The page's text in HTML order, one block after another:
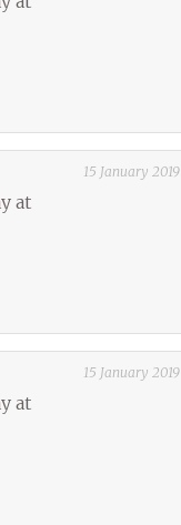
15 January 2019
at
15 January 2019
at